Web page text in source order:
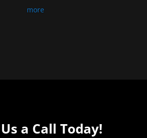
more
a Call Today!